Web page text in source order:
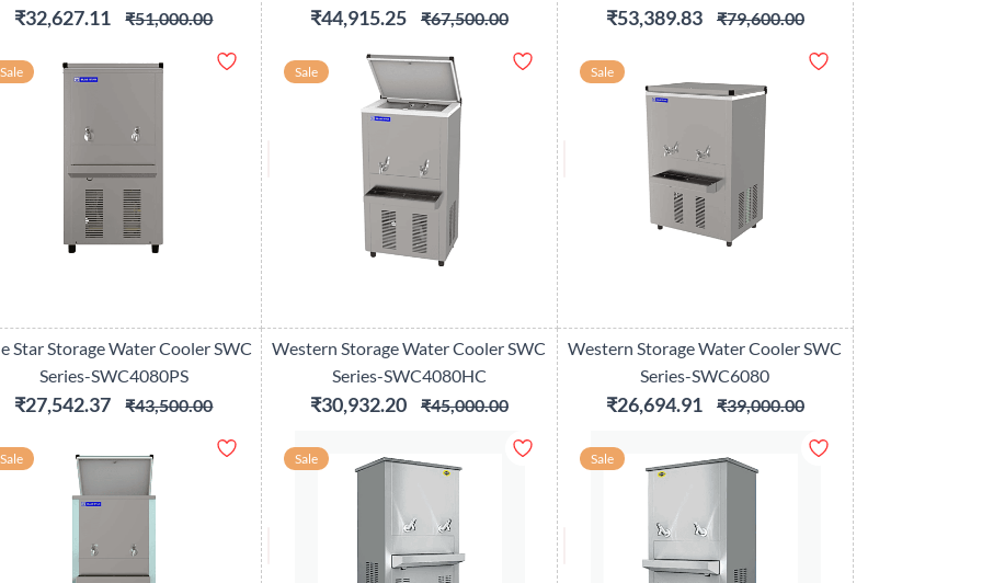
₹32,627.11 ₹51,000.00
Sale
₹44,915.25 ₹67,500.00
Sale
₹53,389.83 ₹79,600.00
Sale
Star Storage Water Cooler SWC
Series-SWC4080PS
₹27,542.37 ₹43,500.00
Sale
Western Storage Water Cooler SWC
Series-SWC4080HC
₹30,932.20 ₹45,000.00
Sale
Western Storage Water Cooler SWC
Series-SWC6080
₹26,694.91 ₹39,000.00
Sale